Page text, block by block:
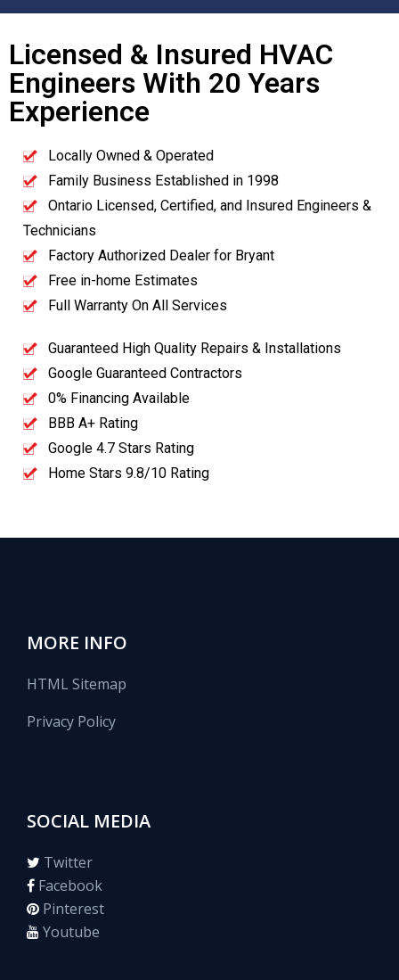
Licensed & Insured HVAC
Engineers With 20 Years
Experience
Locally Owned & Operated
Family Business Established in 1998
Ontario Licensed, Certified, and Insured Engineers &
Technicians
Factory Authorized Dealer for Bryant
Free in-home Estimates
Full Warranty On All Services
Guaranteed High Quality Repairs & Installations
Google Guaranteed Contractors
0% Financing Available
BBB A+ Rating
Google 4.7 Stars Rating
Home Stars 9.8/10 Rating
MORE INFO
HTML Sitemap
Privacy Policy
SOCIAL MEDIA
Twitter
Facebook
Pinterest
Youtube